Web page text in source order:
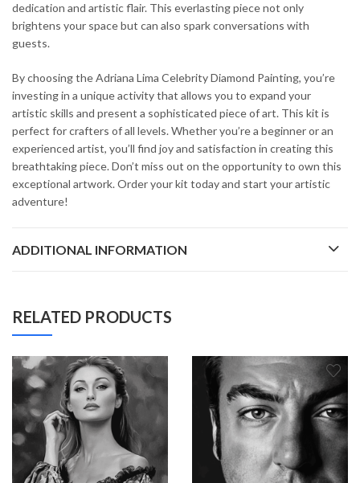
dedication and artistic flair. This everlasting piece not only
brightens your space but can also spark conversations with
guests.
By choosing the Adriana Lima Celebrity Diamond Painting, you’re
investing in a unique activity that allows you to expand your
artistic skills and present a sophisticated piece of art. This kit is
perfect for crafters of all levels. Whether you’re a beginner or an
experienced artist, you’ll find joy and satisfaction in creating this
breathtaking piece. Don’t miss out on the opportunity to own this
exceptional artwork. Order your kit today and start your artistic
adventure!
ADDITIONAL INFORMATION
RELATED PRODUCTS